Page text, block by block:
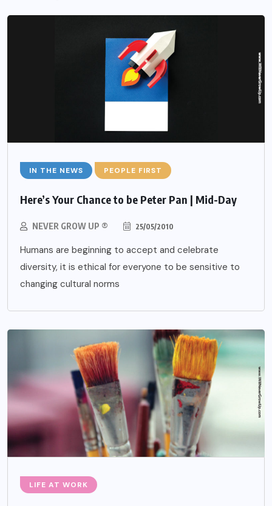
IN THE NEWS PEOPLE FIRST
Here’s Your Chance to be Peter Pan | Mid-Day
NEVER GROW UP ® 25/05/2010
Humans are beginning to accept and celebrate
diversity, it is ethical for everyone to be sensitive to
changing cultural norms
LIFE AT WORK